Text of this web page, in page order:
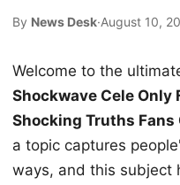
By News Desk·August 10,
Welcome to the
Shockwave Cele Only
Shocking Truths Fans
a topic captures
ways, and this subject